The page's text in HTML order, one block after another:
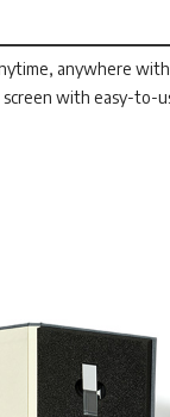
anywhere
screen with easy-to-